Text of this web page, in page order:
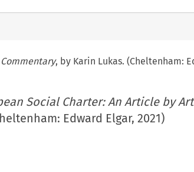
, by Karin Lukas. (Cheltenham:
Social Charter: An Article by
Edward Elgar, 2021)